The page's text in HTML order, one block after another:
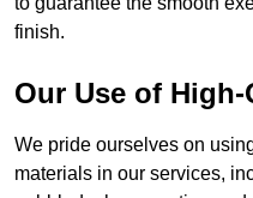
finish.
Our Use of
We pride ourselves on
materials in our services,